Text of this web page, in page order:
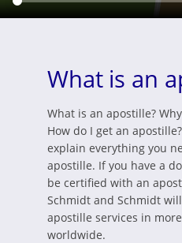
What is an
What is an apostille?
How do I get an
explain everything you
apostille. If you have a
be certified with an
Schmidt and Schmidt
apostille services in
worldwide.